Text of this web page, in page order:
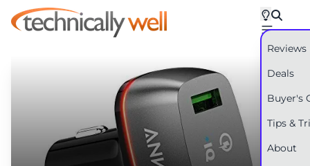
Reviews
Deals
Buyer's
Tips &
About